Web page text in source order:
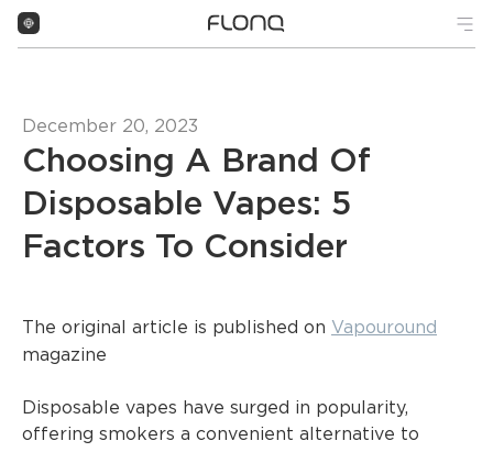
December 20, 2023
Choosing A Brand Of
Disposable Vapes: 5
Factors To Consider
The original article is published on Vapouround
magazine
Disposable vapes have surged in popularity,
offering smokers a convenient alternative to